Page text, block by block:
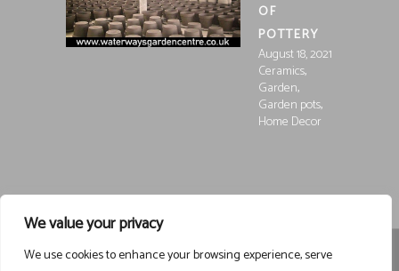
We value your privacy
We use cookies to enhance your browsing experience, serve
OF
POTTERY
August 18, 2021
Ceramics,
Garden,
Garden pots,
Home Decor
Registered in England and Wales, Company Registration